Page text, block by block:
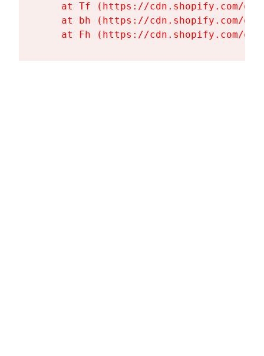
at Tf (https://cdn.shopify.com/
at bh (https://cdn.shopify.com/
at Fh (https://cdn.shopify.com/